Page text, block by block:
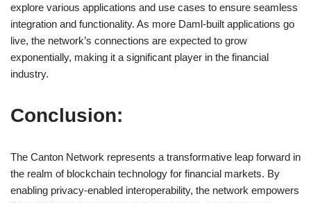
explore various applications and use cases to ensure seamless
integration and functionality. As more Daml-built applications go
live, the network’s connections are expected to grow
exponentially, making it a significant player in the financial
industry.
Conclusion:
The Canton Network represents a transformative leap forward in
the realm of blockchain technology for financial markets. By
enabling privacy-enabled interoperability, the network empowers